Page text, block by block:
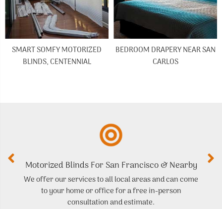
SMART SOMFY MOTORIZED
BLINDS, CENTENNIAL
BEDROOM DRAPERY NEAR SAN
CARLOS
Motorized Blinds For San Francisco & Nearby
We offer our services to all local areas and can come
to your home or office for a free in-person
consultation and estimate.